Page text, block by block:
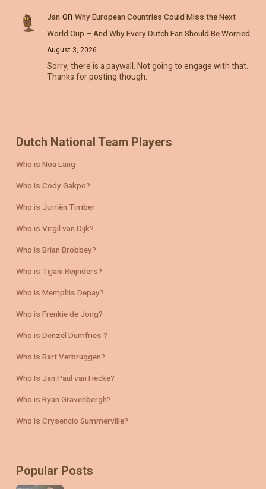
Jan on Why European Countries Could Miss the Next
World Cup – And Why Every Dutch Fan Should Be Worried
August 3, 2026
Sorry, there is a paywall. Not going to engage with that.
Thanks for posting though.
Dutch National Team Players
Who is Noa Lang
Who is Cody Gakpo?
Who is Jurriën Timber
Who is Virgil van Dijk?
Who is Brian Brobbey?
Who is Tijjani Reijnders?
Who is Memphis Depay?
Who is Frenkie de Jong?
Who is Denzel Dumfries ?
Who is Bart Verbruggen?
Who Is Jan Paul van Hecke?
Who is Ryan Gravenbergh?
Who is Crysencio Summerville?
Popular Posts